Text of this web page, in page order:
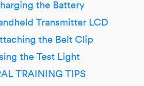
the Battery
Transmitter LCD
the Belt Clip
the Test Light
TRAINING TIPS